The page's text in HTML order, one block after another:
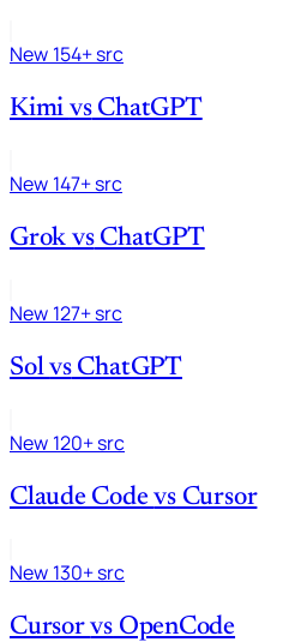
New 154+ src
Kimi vsChatGPT
New 147+ src
Grok vsChatGPT
New 127+ src
SolvsChatGPT
New 120+ src
Claude CodevsCursor
New 130+ src
Cursorvs OpenCode